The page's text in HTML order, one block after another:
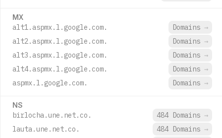
MX
alt1.aspmx.l.google.com. Domains →
alt2.aspmx.l.google.com.
Domains →
alt3.aspmx.l.google.com.
Domains →
alt4.aspmx.l.google.com.
Domains →
aspmx.l.google.com.
Domains →
NS
birlocha.une.net.co. 484 Domains →
lauta.une.net.co.
484 Domains →